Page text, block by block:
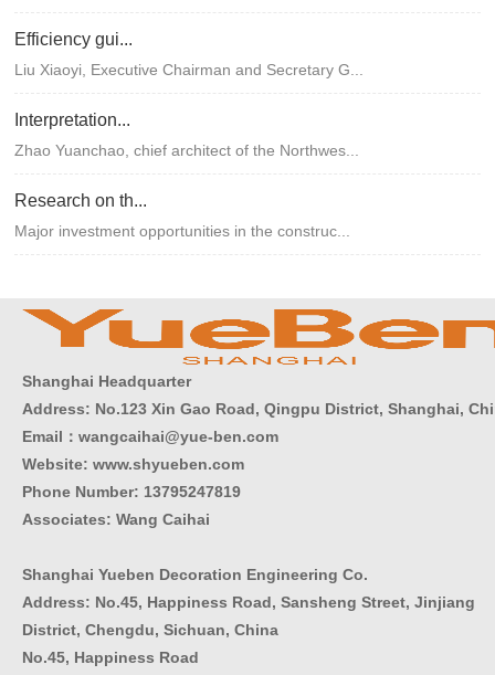
Efficiency gui...
Liu Xiaoyi, Executive Chairman and Secretary G...
Interpretation...
Zhao Yuanchao, chief architect of the Northwes...
Research on th...
Major investment opportunities in the construc...
Shanghai Headquarter
Address: No.123 Xin Gao Road, Qingpu District, Shanghai,
Email：wangcaihai@yue-ben.com
Website: www.shyueben.com
Phone Number: 13795247819
Associates: Wang Caihai
Shanghai Yueben Decoration Engineering Co.
Address: No.45, Happiness Road, Sansheng Street, Jinjiang
District, Chengdu, Sichuan, China
No.45, Happiness Road